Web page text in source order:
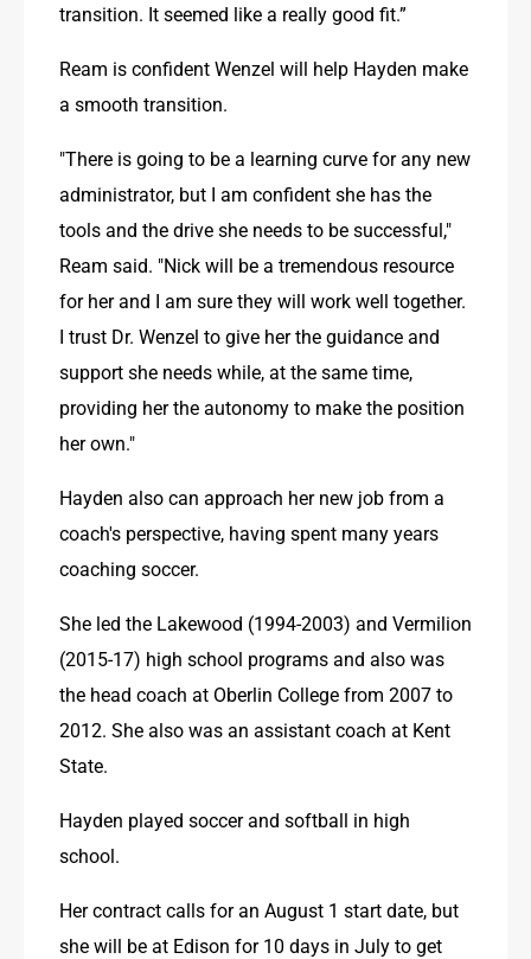
transition. It seemed like a really good fit.”
Ream is confident Wenzel will help Hayden make
a smooth transition.
"There is going to be a learning curve for any new
administrator, but I am confident she has the
tools and the drive she needs to be successful,"
Ream said. "Nick will be a tremendous resource
for her and I am sure they will work well together.
I trust Dr. Wenzel to give her the guidance and
support she needs while, at the same time,
providing her the autonomy to make the position
her own."
Hayden also can approach her new job from a
coach's perspective, having spent many years
coaching soccer.
She led the Lakewood (1994-2003) and Vermilion
(2015-17) high school programs and also was
the head coach at Oberlin College from 2007 to
2012. She also was an assistant coach at Kent
State.
Hayden played soccer and softball in high
school.
Her contract calls for an August 1 start date, but
she will be at Edison for 10 days in July to get